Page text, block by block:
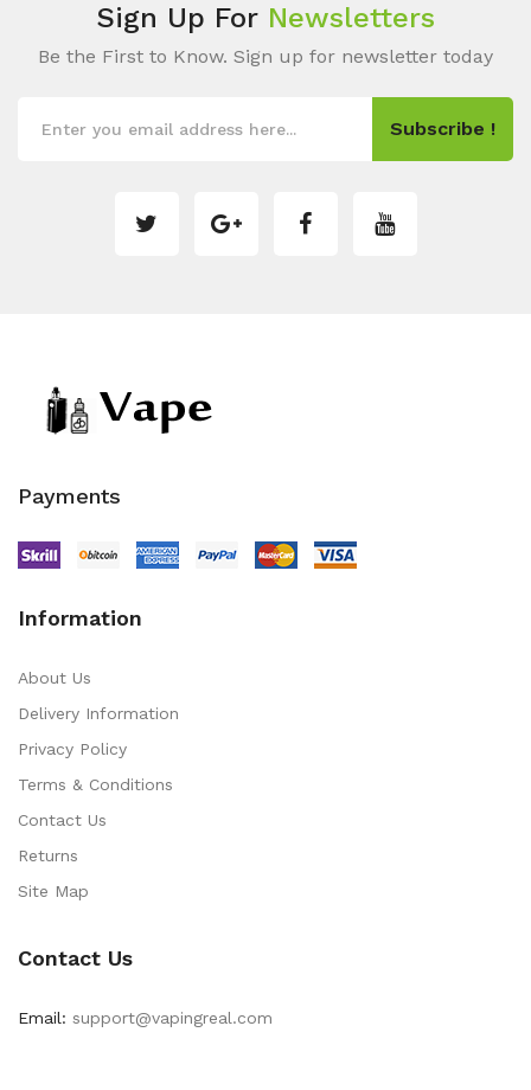
Sign Up For Newsletters
Be the First to Know. Sign up for newsletter today
Subscribe !
Payments
Information
About Us
Delivery Information
Privacy Policy
Terms & Conditions
Contact Us
Returns
Site Map
Contact Us
Email: support@vapingreal.com